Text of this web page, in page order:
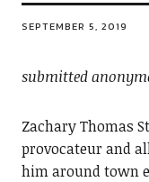
SEPTEMBER 5, 2019
submitted
Zachary Thomas
provocateur and
him around town